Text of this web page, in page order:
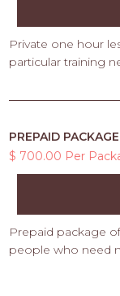
Private one hour
particular training
PREPAID
$ 700.00 Per
Prepaid package
people who need